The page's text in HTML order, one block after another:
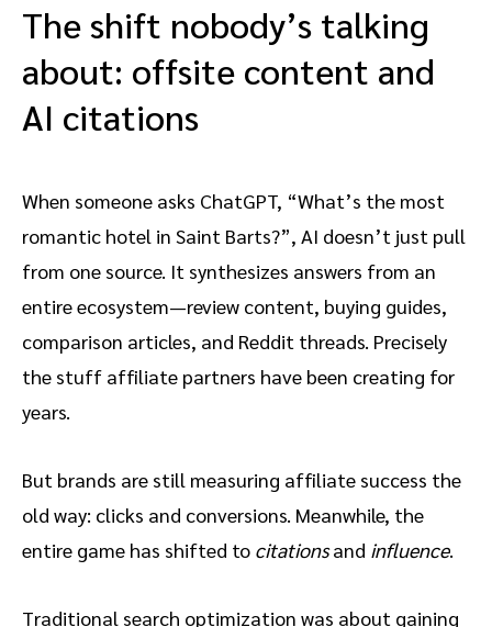
Why authority wins over volume for
increasing AI visibility
What offsite content “authority”
actually means to AI
Why the quiet voices often
influence AI results
The importance of terminology
consistency
The offsite content structure AI
actually cites
Quantified comparisons
The shift nobody’s talking
about: offsite content and
AI citations
When someone asks ChatGPT, “What’s the most
romantic hotel in Saint Barts?”, AI doesn’t just pull
from one source. It synthesizes answers from an
entire ecosystem—review content, buying guides,
comparison articles, and Reddit threads. Precisely
the stuff affiliate partners have been creating for
years.
But brands are still measuring affiliate success the
old way: clicks and conversions. Meanwhile, the
entire game has shifted to citationsand influence.
Traditional search optimization was about gaining